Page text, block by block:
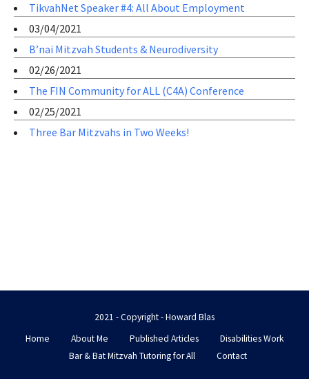
TikvahNet Speaker #4: All About Employment
03/04/2021
B’nai Mitzvah Students & Neurodiversity
02/26/2021
The FIN Community for ALL (C4A) Conference
02/25/2021
Three Bar Mitzvahs in Two Weeks!
2021 - Copyright - Howard Blas
Home
About Me Published Articles
Disabilities Work
Bar & Bat Mitzvah Tutoring for All
Contact